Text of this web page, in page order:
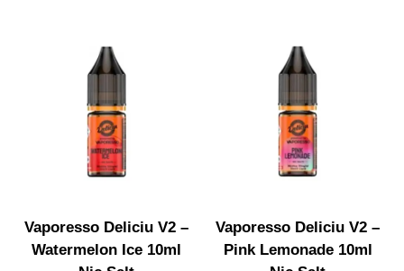
Vaporesso Deliciu V2 –
Watermelon Ice 10ml
Vaporesso Deliciu V2 –
Pink Lemonade 10ml